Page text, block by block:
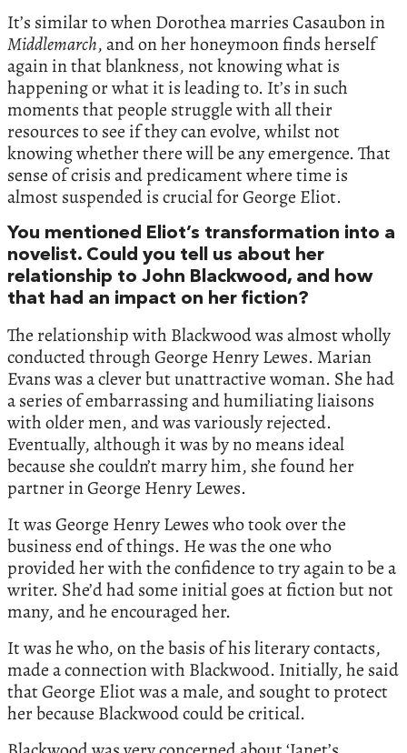
It’s similar to when Dorothea marries Casaubon in
Middlemarch, and on her honeymoon finds herself
again in that blankness, not knowing what is
happening or what it is leading to. It’s in such
moments that people struggle with all their
resources to see if they can evolve, whilst not
knowing whether there will be any emergence. That
sense of crisis and predicament where time is
almost suspended is crucial for George Eliot.
You mentioned Eliot’s transformation into a
novelist. Could you tell us about her
relationship to John Blackwood, and how
that had an impact on her fiction?
The relationship with Blackwood was almost wholly
conducted through George Henry Lewes. Marian
Evans was a clever but unattractive woman. She had
a series of embarrassing and humiliating liaisons
with older men, and was variously rejected.
Eventually, although it was by no means ideal
because she couldn’t marry him, she found her
partner in George Henry Lewes.
It was George Henry Lewes who took over the
business end of things. He was the one who
provided her with the confidence to try again to be a
writer. She’d had some initial goes at fiction but not
many, and he encouraged her.
It was he who, on the basis of his literary contacts,
made a connection with Blackwood. Initially, he said
that George Eliot was a male, and sought to protect
her because Blackwood could be critical.